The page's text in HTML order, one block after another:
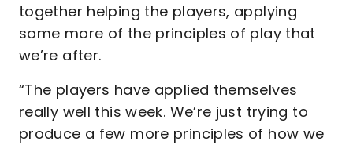
together helping the players, applying
some more of the principles of play that
we’re after.
“The players have applied themselves
really well this week. We’re just trying to
produce a few more principles of how we